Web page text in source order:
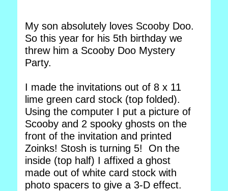
My son absolutely loves Scooby Doo.
So this year for his 5th birthday we
threw him a Scooby Doo Mystery
Party.
I made the invitations out of 8 x 11
lime green card stock (top folded).
Using the computer I put a picture of
Scooby and 2 spooky ghosts on the
front of the invitation and printed
Zoinks! Stosh is turning 5! On the
inside (top half) I affixed a ghost
made out of white card stock with
photo spacers to give a 3-D effect.